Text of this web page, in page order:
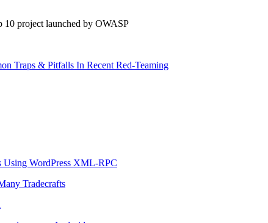
10 project launched by OWASP
Traps & Pitfalls In Recent Red-Teaming
Using WordPress XML-RPC
Tradecrafts